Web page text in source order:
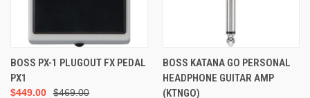
BOSS PX-1 PLUGOUT FX PEDAL
PX1
$469.00
$449.00
BOSS KATANA GO PERSONAL
HEADPHONE GUITAR AMP
(KTNGO)